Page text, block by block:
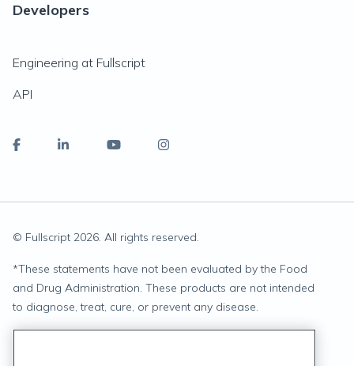
Developers
Engineering at Fullscript
API
© Fullscript 2026. All rights reserved.
*These statements have not been evaluated by the Food
and Drug Administration. These products are not intended
to diagnose, treat, cure, or prevent any disease.